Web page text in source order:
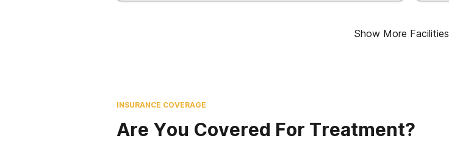
Show More Facilities
INSURANCE COVERAGE
Are You Covered For Treatment?